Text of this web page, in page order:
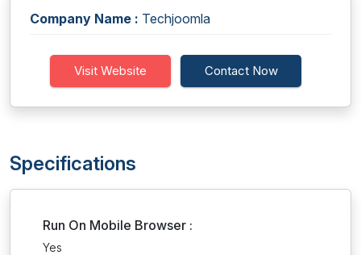
Company Name : Techjoomla
Visit Website Contact Now
Specifications
Run On Mobile Browser :
Yes